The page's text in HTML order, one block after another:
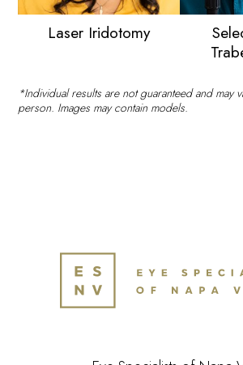
Laser Iridotomy
*Individual results are not guaranteed and may
person. Images may contain models.